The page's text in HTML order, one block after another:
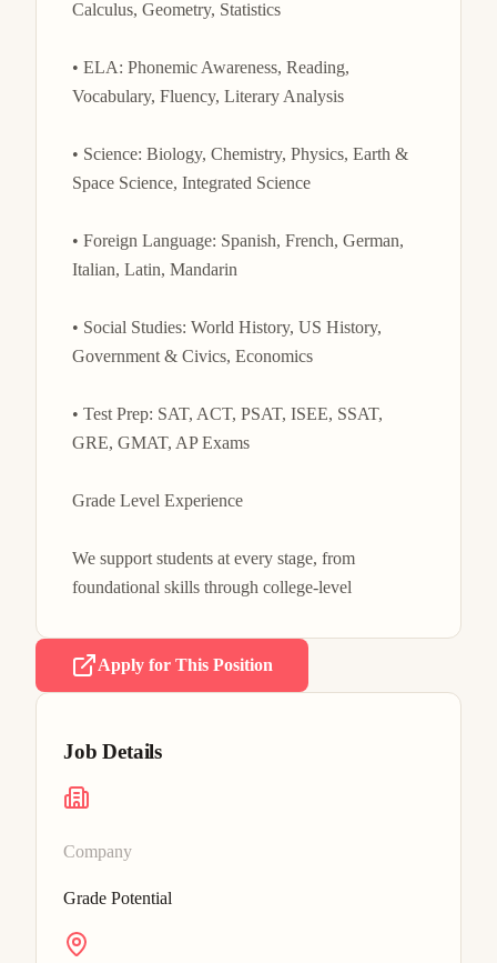
Calculus, Geometry, Statistics
• ELA: Phonemic Awareness, Reading,
Vocabulary, Fluency, Literary Analysis
• Science: Biology, Chemistry, Physics, Earth &
Space Science, Integrated Science
• Foreign Language: Spanish, French, German,
Italian, Latin, Mandarin
• Social Studies: World History, US History,
Government & Civics, Economics
• Test Prep: SAT, ACT, PSAT, ISEE, SSAT,
GRE, GMAT, AP Exams
Grade Level Experience
We support students at every stage, from
foundational skills through college-level
Apply for This Position
Job Details
Company
Grade Potential